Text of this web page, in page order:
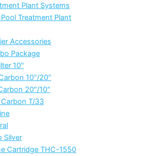
Plant Systems
Treatment Plant
Accessories
Package
10″
10″/20″
20″/10″
T/33
Silver
Cartridge THC-1550